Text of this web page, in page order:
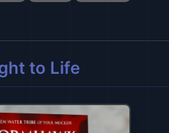
to Life